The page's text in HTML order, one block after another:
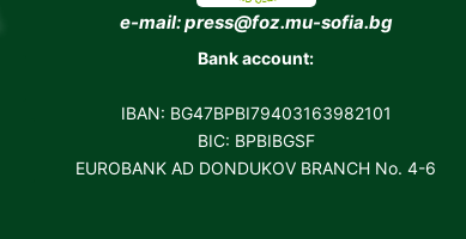
e-mail: press@foz.mu-sofia.bg
Bank account:
IBAN: BG47BPBI79403163982101
BIC: BPBIBGSF
EUROBANK AD DONDUKOV BRANCH No. 4-6